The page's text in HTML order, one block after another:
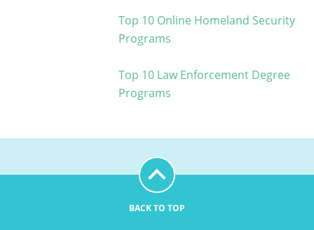
Top 10 Online Homeland Security
Programs
Top 10 Law Enforcement Degree
Programs
BACK TO TOP